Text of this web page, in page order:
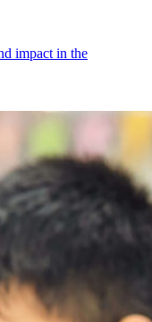
impact in the